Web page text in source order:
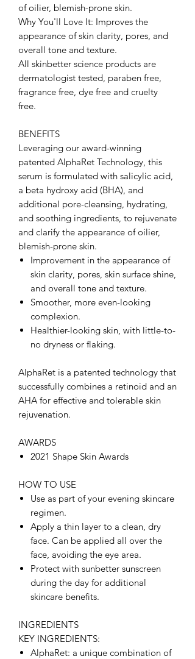
of oilier, blemish-prone skin.
Why You'll Love It: Improves the
appearance of skin clarity, pores, and
overall tone and texture.
All skinbetter science products are
dermatologist tested, paraben free,
fragrance free, dye free and cruelty
free.
BENEFITS
Leveraging our award-winning
patented AlphaRet Technology, this
serum is formulated with salicylic acid,
a beta hydroxy acid (BHA), and
additional pore-cleansing, hydrating,
and soothing ingredients, to rejuvenate
and clarify the appearance of oilier,
blemish-prone skin.
Improvement in the appearance of
skin clarity, pores, skin surface shine,
and overall tone and texture.
Smoother, more even-looking
complexion.
Healthier-looking skin, with little-to-
no dryness or flaking.
AlphaRet is a patented technology that
successfully combines a retinoid and an
AHA for effective and tolerable skin
rejuvenation.
AWARDS
2021 Shape Skin Awards
HOW TO USE
Use as part of your evening skincare
regimen.
Apply a thin layer to a clean, dry
face. Can be applied all over the
face, avoiding the eye area.
Protect with sunbetter sunscreen
during the day for additional
skincare benefits.
INGREDIENTS
KEY INGREDIENTS:
AlphaRet: a unique combination of